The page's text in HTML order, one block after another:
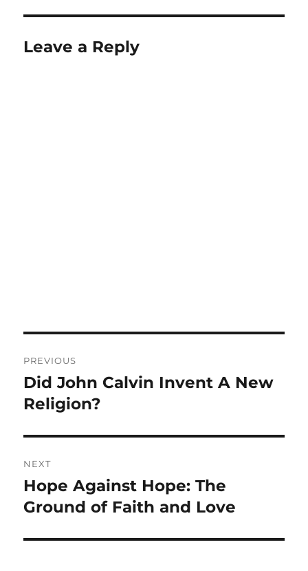
Leave a Reply
navigation
PREVIOUS
Previous
post:
Did John Calvin Invent A New
Religion?
NEXT
Next
post:
Hope Against Hope: The
Ground of Faith and Love